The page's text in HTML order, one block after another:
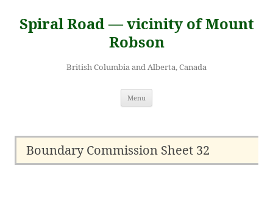
content
Spiral Road — vicinity of Mount
Robson
British Columbia and Alberta, Canada
Menu
Boundary Commission Sheet 32